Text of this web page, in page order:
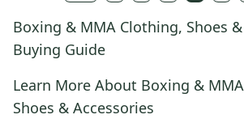
Boxing & MMA Clothing, Shoes
Buying Guide
Learn More About Boxing &
Shoes & Accessories